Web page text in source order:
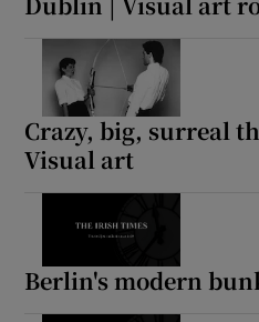
Crazy, big, surreal
Visual art
Berlin's modern